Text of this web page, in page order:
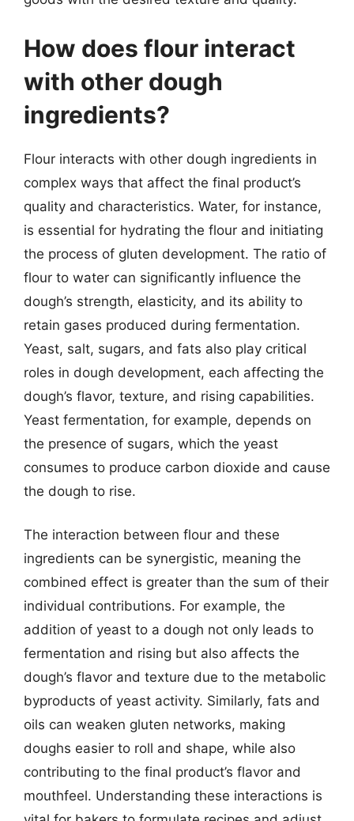
How does flour interact
with other dough
ingredients?
Flour interacts with other dough ingredients in
complex ways that affect the final product’s
quality and characteristics. Water, for instance,
is essential for hydrating the flour and initiating
the process of gluten development. The ratio of
flour to water can significantly influence the
dough’s strength, elasticity, and its ability to
retain gases produced during fermentation.
Yeast, salt, sugars, and fats also play critical
roles in dough development, each affecting the
dough’s flavor, texture, and rising capabilities.
Yeast fermentation, for example, depends on
the presence of sugars, which the yeast
consumes to produce carbon dioxide and cause
the dough to rise.
The interaction between flour and these
ingredients can be synergistic, meaning the
combined effect is greater than the sum of their
individual contributions. For example, the
addition of yeast to a dough not only leads to
fermentation and rising but also affects the
dough’s flavor and texture due to the metabolic
byproducts of yeast activity. Similarly, fats and
oils can weaken gluten networks, making
doughs easier to roll and shape, while also
contributing to the final product’s flavor and
mouthfeel. Understanding these interactions is